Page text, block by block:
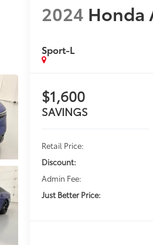
2024 Honda
Sport-L
$1,600
SAVINGS
Retail Price:
Discount:
Admin Fee:
Just Better Price: